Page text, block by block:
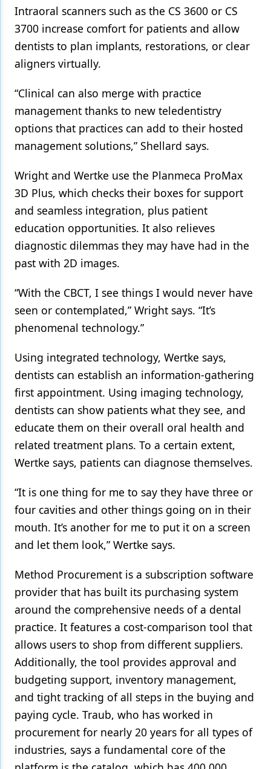
Intraoral scanners such as the CS 3600 or CS
3700 increase comfort for patients and allow
dentists to plan implants, restorations, or clear
aligners virtually.
“Clinical can also merge with practice
management thanks to new teledentistry
options that practices can add to their hosted
management solutions,” Shellard says.
Wright and Wertke use the Planmeca ProMax
3D Plus, which checks their boxes for support
and seamless integration, plus patient
education opportunities. It also relieves
diagnostic dilemmas they may have had in the
past with 2D images.
“With the CBCT, I see things I would never have
seen or contemplated,” Wright says. “It’s
phenomenal technology.”
Using integrated technology, Wertke says,
dentists can establish an information-gathering
first appointment. Using imaging technology,
dentists can show patients what they see, and
educate them on their overall oral health and
related treatment plans. To a certain extent,
Wertke says, patients can diagnose themselves.
“It is one thing for me to say they have three or
four cavities and other things going on in their
mouth. It’s another for me to put it on a screen
and let them look,” Wertke says.
Method Procurement is a subscription software
provider that has built its purchasing system
around the comprehensive needs of a dental
practice. It features a cost-comparison tool that
allows users to shop from different suppliers.
Additionally, the tool provides approval and
budgeting support, inventory management,
and tight tracking of all steps in the buying and
paying cycle. Traub, who has worked in
procurement for nearly 20 years for all types of
industries, says a fundamental core of the